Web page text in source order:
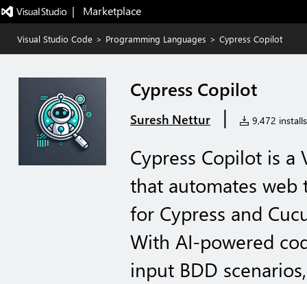
|   Marketplace
Visual Studio Code > Programming Languages > Cypress Copilot
Cypress Copilot
Suresh Nettur | 9,472 installs
Cypress Copilot is a
that automates
for Cypress and
With AI-powered
input BDD